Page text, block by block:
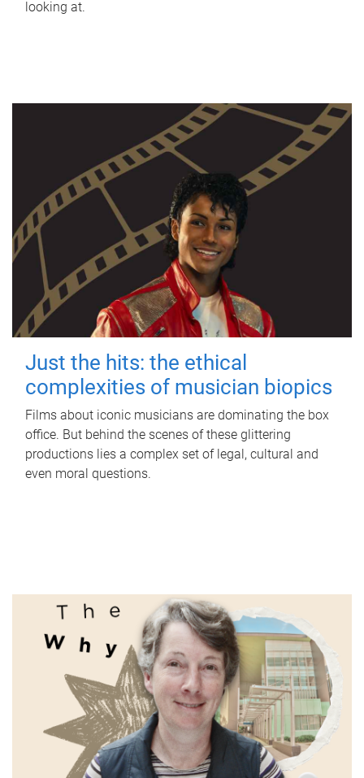
looking at.
Just the hits: the ethical
complexities of musician biopics
Films about iconic musicians are dominating the box
office. But behind the scenes of these glittering
productions lies a complex set of legal, cultural and
even moral questions.